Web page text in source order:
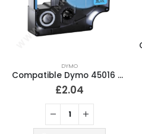
Compatible Dymo 45016 Black On Blue D1 Labelling Tape 12mm